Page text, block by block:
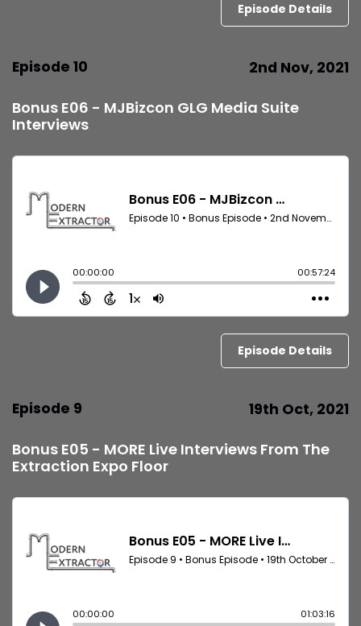
Episode Details
Episode 10 2nd Nov, 2021
Bonus E06 - MJBizcon GLG Media Suite
Interviews
Episode Details
Episode 9 19th Oct, 2021
Bonus E05 - MORE Live Interviews From The
Extraction Expo Floor